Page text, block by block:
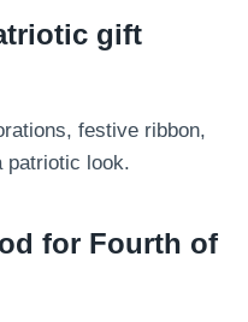
gift
festive ribbon,
patriotic look.
for Fourth of